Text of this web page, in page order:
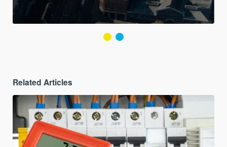
Related Articles